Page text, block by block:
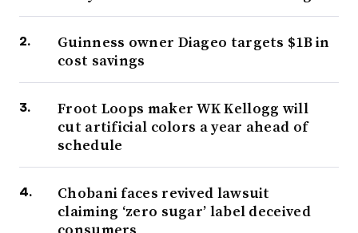
Guinness owner Diageo targets $1B in
cost savings
Froot Loops maker WK Kellogg will
cut artificial colors a year ahead of
schedule
Chobani faces revived lawsuit
claiming ‘zero sugar’ label deceived